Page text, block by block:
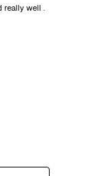
really well .